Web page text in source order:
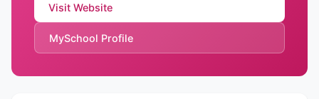
Visit Website
MySchool Profile